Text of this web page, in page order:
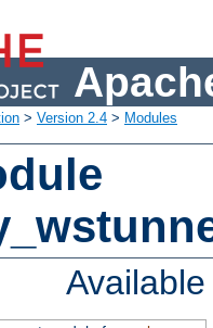
> Version 2.4 > Modules